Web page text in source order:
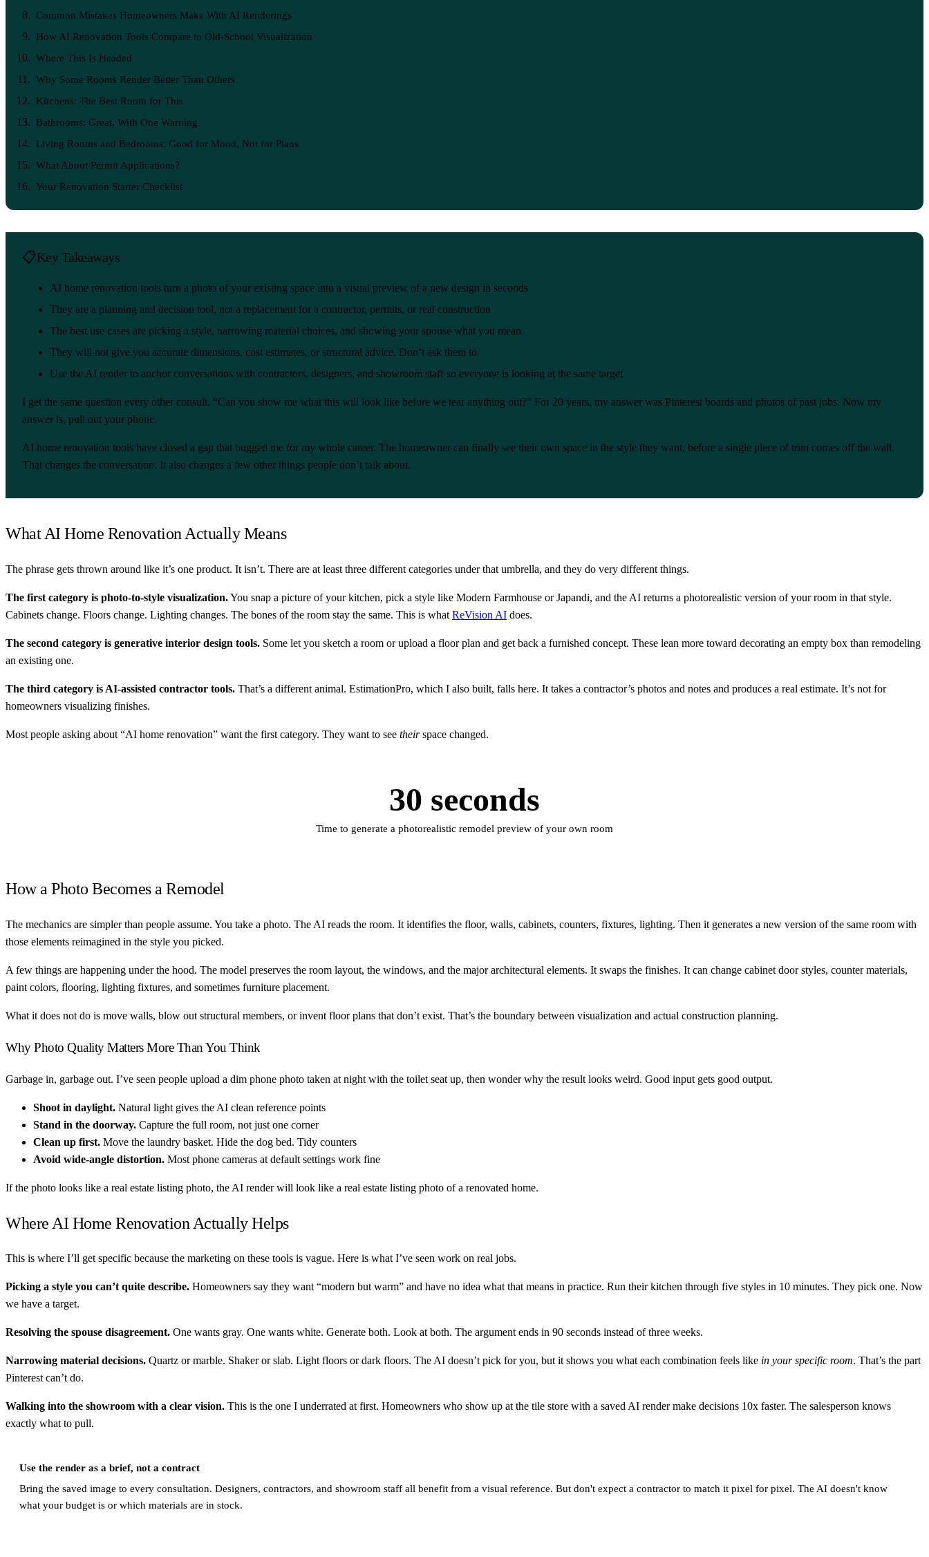
Common Mistakes Homeowners Make With AI Renderings
How AI Renovation Tools Compare to Old-School Visualization
Where This Is Headed
Why Some Rooms Render Better Than Others
Kitchens: The Best Room for This
Bathrooms: Great, With One Warning
Living Rooms and Bedrooms: Good for Mood, Not for Plans
What About Permit Applications?
Your Renovation Starter Checklist
Key Takeaways
AI home renovation tools turn a photo of your existing space into a visual preview of a new design in seconds
They are a planning and decision tool, not a replacement for a contractor, permits, or real construction
The best use cases are picking a style, narrowing material choices, and showing your spouse what you mean
They will not give you accurate dimensions, cost estimates, or structural advice. Don’t ask them to
Use the AI render to anchor conversations with contractors, designers, and showroom staff so everyone is looking at the same target
I get the same question every other consult. “Can you show me what this will look like before we tear anything out?” For 20 years, my answer was Pinterest boards and photos of past jobs. Now my
answer is, pull out your phone.
AI home renovation tools have closed a gap that bugged me for my whole career. The homeowner can finally see their own space in the style they want, before a single piece of trim comes off the wall.
That changes the conversation. It also changes a few other things people don’t talk about.
What AI Home Renovation Actually Means
The phrase gets thrown around like it’s one product. It isn’t. There are at least three different categories under that umbrella, and they do very different things.
The first category is photo-to-style visualization.You snap a picture of your kitchen, pick a style like Modern Farmhouse or Japandi, and the AI returns a photorealistic version of your room in that style.
Cabinets change. Floors change. Lighting changes. The bones of the room stay the same. This is what ReVision AI does.
The second category is generative interior design tools. Some let you sketch a room or upload a floor plan and get back a furnished concept. These lean more toward decorating an empty box than remodeling
an existing one.
The third category is AI-assisted contractor tools. That’s a different animal. EstimationPro, which I also built, falls here. It takes a contractor’s photos and notes and produces a real estimate. It’s not for
homeowners visualizing finishes.
Most people asking about “AI home renovation” want the first category. They want to see theirspace changed.
30 seconds
Time to generate a photorealistic remodel preview of your own room
How a Photo Becomes a Remodel
The mechanics are simpler than people assume. You take a photo. The AI reads the room. It identifies the floor, walls, cabinets, counters, fixtures, lighting. Then it generates a new version of the same room with
those elements reimagined in the style you picked.
A few things are happening under the hood. The model preserves the room layout, the windows, and the major architectural elements. It swaps the finishes. It can change cabinet door styles, counter materials,
paint colors, flooring, lighting fixtures, and sometimes furniture placement.
What it does not do is move walls, blow out structural members, or invent floor plans that don’t exist. That’s the boundary between visualization and actual construction planning.
Why Photo Quality Matters More Than You Think
Garbage in, garbage out. I’ve seen people upload a dim phone photo taken at night with the toilet seat up, then wonder why the result looks weird. Good input gets good output.
Shoot in daylight. Natural light gives the AI clean reference points
Stand in the doorway. Capture the full room, not just one corner
Clean up first. Move the laundry basket. Hide the dog bed. Tidy counters
Avoid wide-angle distortion. Most phone cameras at default settings work fine
If the photo looks like a real estate listing photo, the AI render will look like a real estate listing photo of a renovated home.
Where AI Home Renovation Actually Helps
This is where I’ll get specific because the marketing on these tools is vague. Here is what I’ve seen work on real jobs.
Picking a style you can’t quite describe. Homeowners say they want “modern but warm” and have no idea what that means in practice. Run their kitchen through five styles in 10 minutes. They pick one. Now
we have a target.
Resolving the spouse disagreement. One wants gray. One wants white. Generate both. Look at both. The argument ends in 90 seconds instead of three weeks.
Narrowing material decisions. Quartz or marble. Shaker or slab. Light floors or dark floors. The AI doesn’t pick for you, but it shows you what each combination feels like in your specific room. That’s the part
Pinterest can’t do.
Walking into the showroom with a clear vision. This is the one I underrated at first. Homeowners who show up at the tile store with a saved AI render make decisions 10x faster. The salesperson knows
exactly what to pull.
Use the render as a brief, not a contract
Bring the saved image to every consultation. Designers, contractors, and showroom staff all benefit from a visual reference. But don't expect a contractor to match it pixel for pixel. The AI doesn't know
what your budget is or which materials are in stock.